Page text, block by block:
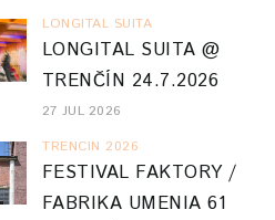
LONGITAL SUITA
LONGITAL SUITA @
TRENČÍN 24.7.2026
27 JUL 2026
TRENCIN 2026
FESTIVAL FAKTORY /
FABRIKA UMENIA 61